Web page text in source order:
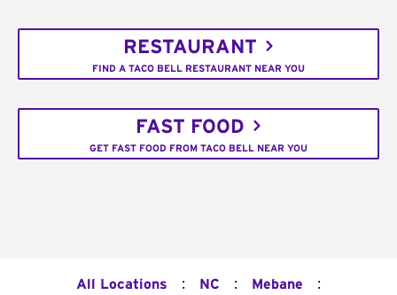
RESTAURANT
FIND A TACO BELL RESTAURANT NEAR YOU
FAST FOOD
GET FAST FOOD FROM TACO BELL NEAR YOU
All Locations : NC : Mebane :